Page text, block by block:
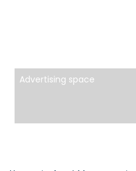
Advertising space